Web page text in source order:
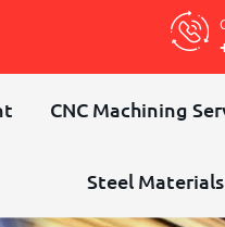
CNC Machining
Steel Materials